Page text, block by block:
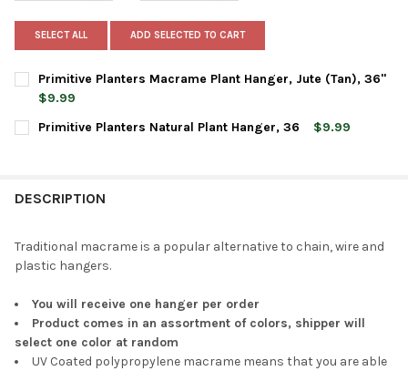
SELECT ALL ADD SELECTED TO CART
Primitive Planters Macrame Plant Hanger, Jute (Tan), 36"
$9.99
CURRENT
STOCK:
QUANTITY:
Primitive Planters Natural Plant Hanger, 36
$9.99
DESCRIPTION
Traditional macrame is a popular alternative to chain, wire and
plastic hangers.
You will receive one hanger per order
Product comes in an assortment of colors, shipper will
select one color at random
UV Coated polypropylene macrame means that you are able